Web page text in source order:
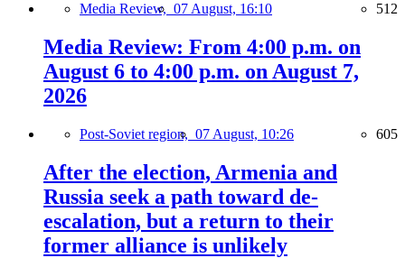
Media Review, 07 August, 16:10 512
Media Review: From 4:00 p.m. on
August 6 to 4:00 p.m. on August 7,
2026
Post-Soviet region, 07 August, 10:26 605
After the election, Armenia and
Russia seek a path toward de-
escalation, but a return to their
former alliance is unlikely